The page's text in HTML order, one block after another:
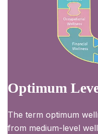
Optimum
The term optimum
from medium-level